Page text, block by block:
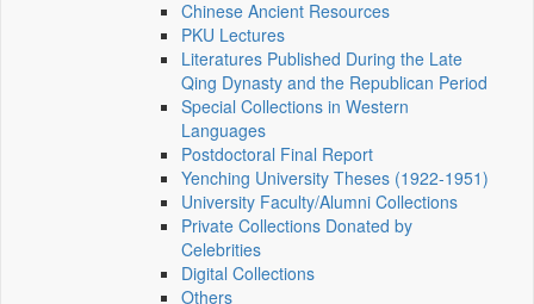
Chinese Ancient Resources
PKU Lectures
Literatures Published During the Late
Qing Dynasty and the Republican Period
Special Collections in Western
Languages
Postdoctoral Final Report
Yenching University Theses (1922‑1951)
University Faculty/Alumni Collections
Private Collections Donated by
Celebrities
Digital Collections
Others